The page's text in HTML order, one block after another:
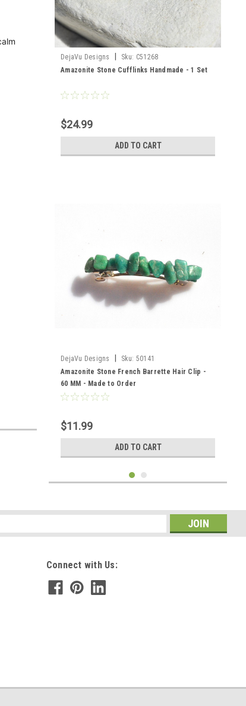
DejaVu Designs Sku: C51268
Amazonite Stone Cufflinks Handmade - 1 Set
$24.99
ADD TO CART
DejaVu Designs Sku: 50141
Amazonite Stone French Barrette Hair Clip -
60 MM - Made to Order
$11.99
ADD TO CART
to Order
Connect with Us: